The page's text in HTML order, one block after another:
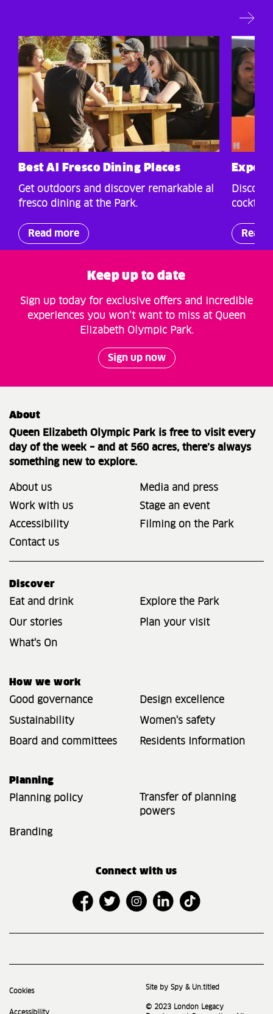
Best Al Fresco Dining Places
Get outdoors and discover remarkable al
fresco dining at the Park.
Read more Read
Keep up to date
Sign up today for exclusive offers and incredible
experiences you won’t want to miss at Queen
Elizabeth Olympic Park.
Sign up now
About
Queen Elizabeth Olympic Park is free to visit every
day of the week – and at 560 acres, there’s always
something new to explore.
About us
Media and press
Work with us
Stage an event
Accessibility
Filming on the Park
Contact us
Discover
Eat and drink
Explore the Park
Our stories Plan your visit
What's On
How we work
Good governance
Design excellence
Sustainability Women's safety
Board and committees Residents Information
Planning
Planning policy
Transfer of planning
powers
Branding
Connect with us
Cookies
Accessibility
Site by Spy & Un.titled
© 2023 London Legacy